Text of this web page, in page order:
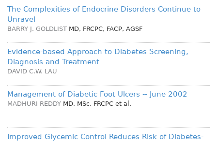
The Complexities of Endocrine Disorders Continue to
Unravel
BARRY J. GOLDLIST MD, FRCPC, FACP, AGSF
Evidence-based Approach to Diabetes Screening,
Diagnosis and Treatment
DAVID C.W. LAU
Management of Diabetic Foot Ulcers -- June 2002
MADHURI REDDY MD, MSc, FRCPC et al.
Improved Glycemic Control Reduces Risk of Diabetes-